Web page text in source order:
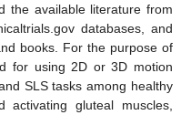
the available literature from
databases, and
books. For the purpose of
for using 2D or 3D motion
SLS tasks among healthy
activating gluteal muscles,